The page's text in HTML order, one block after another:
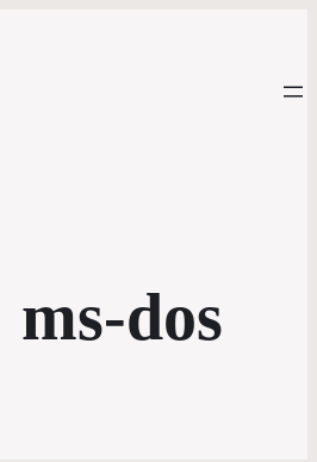
ms-dos